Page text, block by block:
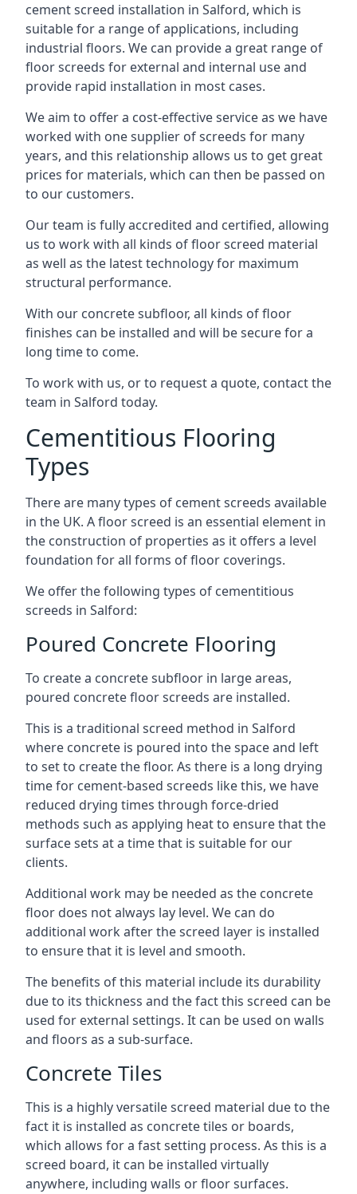
cement screed installation in Salford, which is
suitable for a range of applications, including
industrial floors. We can provide a great range of
floor screeds for external and internal use and
provide rapid installation in most cases.
We aim to offer a cost-effective service as we have
worked with one supplier of screeds for many
years, and this relationship allows us to get great
prices for materials, which can then be passed on
to our customers.
Our team is fully accredited and certified, allowing
us to work with all kinds of floor screed material
as well as the latest technology for maximum
structural performance.
With our concrete subfloor, all kinds of floor
finishes can be installed and will be secure for a
long time to come.
To work with us, or to request a quote, contact the
team in Salford today.
Cementitious Flooring
Types
There are many types of cement screeds available
in the UK. A floor screed is an essential element in
the construction of properties as it offers a level
foundation for all forms of floor coverings.
We offer the following types of cementitious
screeds in Salford:
Poured Concrete Flooring
To create a concrete subfloor in large areas,
poured concrete floor screeds are installed.
This is a traditional screed method in Salford
where concrete is poured into the space and left
to set to create the floor. As there is a long drying
time for cement-based screeds like this, we have
reduced drying times through force-dried
methods such as applying heat to ensure that the
surface sets at a time that is suitable for our
clients.
Additional work may be needed as the concrete
floor does not always lay level. We can do
additional work after the screed layer is installed
to ensure that it is level and smooth.
The benefits of this material include its durability
due to its thickness and the fact this screed can be
used for external settings. It can be used on walls
and floors as a sub-surface.
Concrete Tiles
This is a highly versatile screed material due to the
fact it is installed as concrete tiles or boards,
which allows for a fast setting process. As this is a
screed board, it can be installed virtually
anywhere, including walls or floor surfaces.